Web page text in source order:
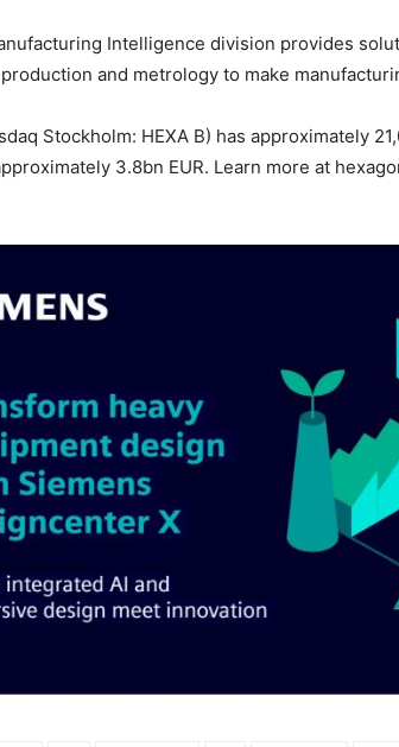
Intelligence division provides
and metrology to make
Stockholm: HEXA B) has approximately
3.8bn EUR. Learn more at